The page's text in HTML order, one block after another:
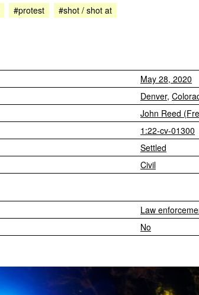
#protest #shot / shot at
May 28, 2020
Denver,
John Reed
1:22-cv-01300
Settled
Civil
Law
No